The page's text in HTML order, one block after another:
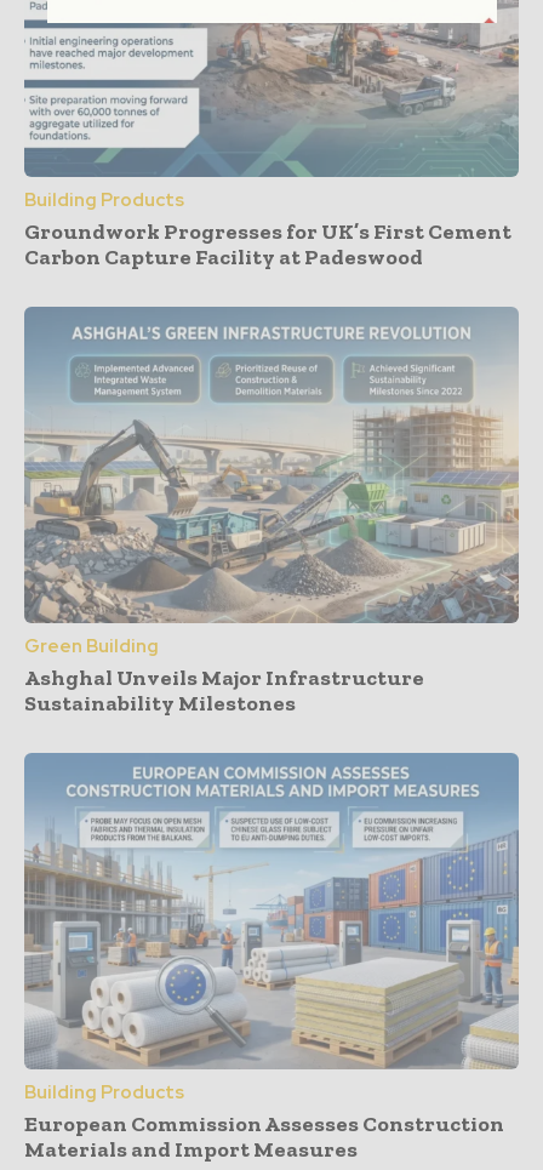
Building Products
Groundwork Progresses for UK’s First Cement
Carbon Capture Facility at Padeswood
Green Building
Ashghal Unveils Major Infrastructure
Sustainability Milestones
Building Products
European Commission Assesses Construction
Materials and Import Measures